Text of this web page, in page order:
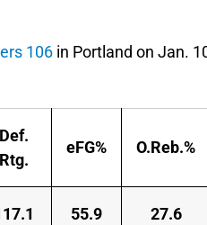
106 in Portland on Jan.
Def.
Rtg.
eFG% O.Reb.%
55.9 27.6